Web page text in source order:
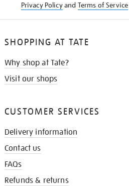
Privacy Policyand Terms of Service
SHOPPING AT TATE
Why shop at Tate?
Visit our shops
CUSTOMER SERVICES
Delivery information
Contact us
FAQs
Refunds & returns